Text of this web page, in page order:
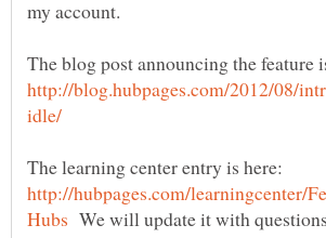
The blog post announcing the feature
The learning center entry is here:
We will update it with